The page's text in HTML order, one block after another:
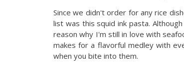
Since we didn't order for any rice
list was this squid ink pasta.
reason why I'm still in love with
makes for a flavorful medley with
when you bite into them.